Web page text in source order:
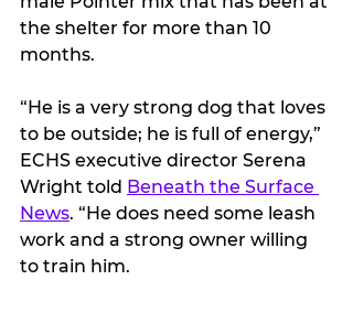
the shelter for more than 10
months.
“He is a very strong dog that loves
to be outside; he is full of energy,”
ECHS executive director Serena
Wright told Beneath the Surface
News. “He does need some leash
work and a strong owner willing
to train him.